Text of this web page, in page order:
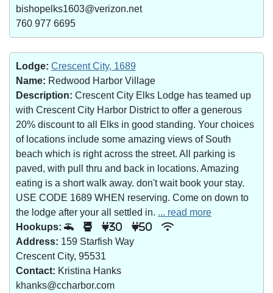
bishopelks1603@verizon.net
760 977 6695
Lodge: Crescent City, 1689
Name: Redwood Harbor Village
Description: Crescent City Elks Lodge has teamed up
with Crescent City Harbor District to offer a generous
20% discount to all Elks in good standing. Your choices
of locations include some amazing views of South
beach which is right across the street. All parking is
paved, with pull thru and back in locations. Amazing
eating is a short walk away. don't wait book your stay.
USE CODE 1689 WHEN reserving. Come on down to
the lodge after your all settled in. ... read more
Hookups:
30 50
Address: 159 Starfish Way
Crescent City, 95531
Contact: Kristina Hanks
khanks@ccharbor.com